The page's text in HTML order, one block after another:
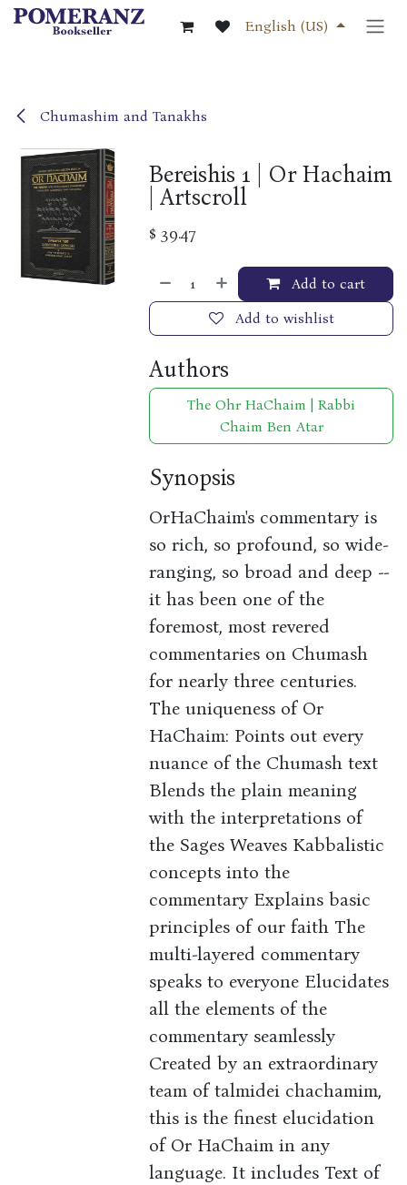
Skip to Content
English (US)
Chumashim and Tanakhs
Bereishis 1 | Or Hachaim
| Artscroll
$39.47
Add to cart
Add to wishlist
Authors
The Ohr HaChaim | Rabbi
Chaim Ben Atar
Synopsis
OrHaChaim's commentary is
so rich, so profound, so wide-
ranging, so broad and deep --
it has been one of the
foremost, most revered
commentaries on Chumash
for nearly three centuries.
The uniqueness of Or
HaChaim: Points out every
nuance of the Chumash text
Blends the plain meaning
with the interpretations of
the Sages Weaves Kabbalistic
concepts into the
commentary Explains basic
principles of our faith The
multi-layered commentary
speaks to everyone Elucidates
all the elements of the
commentary seamlessly
Created by an extraordinary
team of talmidei chachamim,
this is the finest elucidation
of Or HaChaim in any
language. It includes Text of